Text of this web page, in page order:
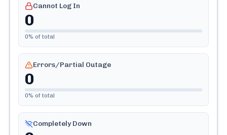
Cannot Log In
0
0% of total
Errors/Partial Outage
0
0% of total
Completely Down